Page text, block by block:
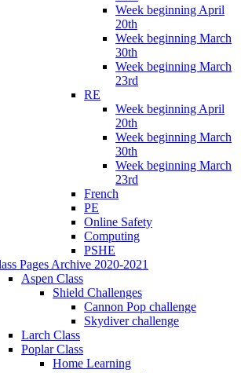
Week beginning April
20th
Week beginning March
30th
Week beginning March
23rd
RE
Week beginning April
20th
Week beginning March
30th
Week beginning March
23rd
French
PE
Online Safety
Computing
PSHE
Pages Archive 2020-2021
Aspen Class
Shield Challenges
Cannon Pop challenge
Skydiver challenge
Larch Class
Poplar Class
Home Learning